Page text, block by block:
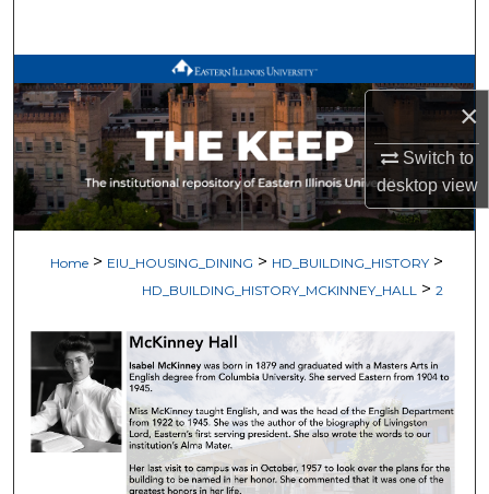
×
Switch to
desktopview
Browse All Works
My Account
About
Home > EIU_HOUSING_DINING > HD_BUILDING_HISTORY >
HD_BUILDING_HISTORY_MCKINNEY_HALL > 2